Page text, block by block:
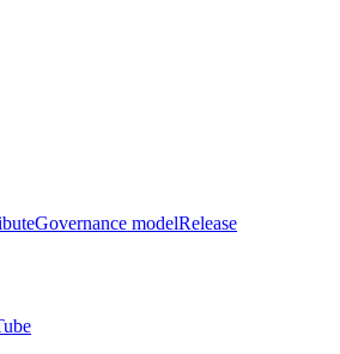
Governance modelRelease